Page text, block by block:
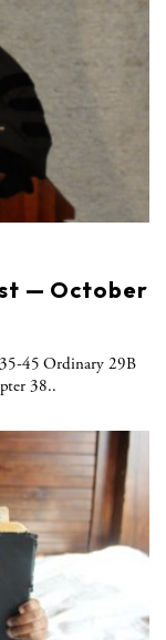
— October
45 Ordinary 29B
38..